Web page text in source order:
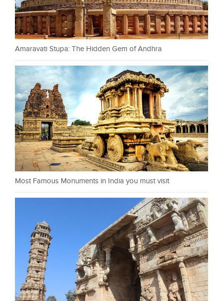
Amaravati Stupa: The Hidden Gem of Andhra
Most Famous Monuments in India you must visit